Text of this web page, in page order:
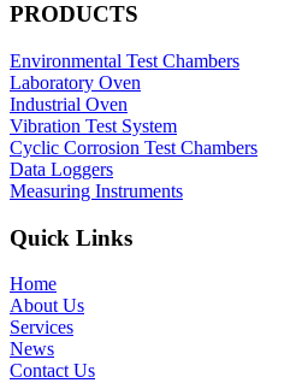
PRODUCTS
Environmental Test Chambers
Laboratory Oven
Industrial Oven
Vibration Test System
Cyclic Corrosion Test Chambers
Data Loggers
Measuring Instruments
Quick Links
Home
About Us
Services
News
Contact Us